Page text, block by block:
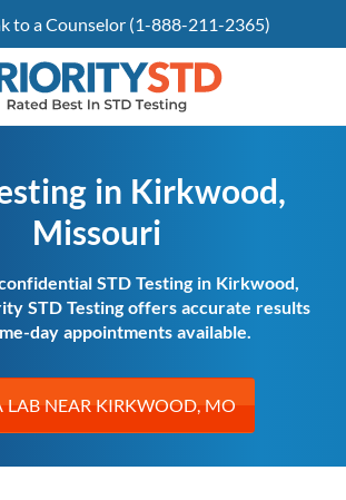
to a Counselor (1-888-211-2365)
in Kirkwood,
Missouri
STD Testing in Kirkwood,
STD Testing offers accurate results
day appointments available.
LAB NEAR KIRKWOOD, MO